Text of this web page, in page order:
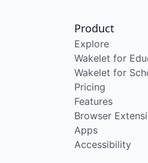
Product
Explore
Wakelet for
Wakelet for
Pricing
Features
Browser
Apps
Accessibility